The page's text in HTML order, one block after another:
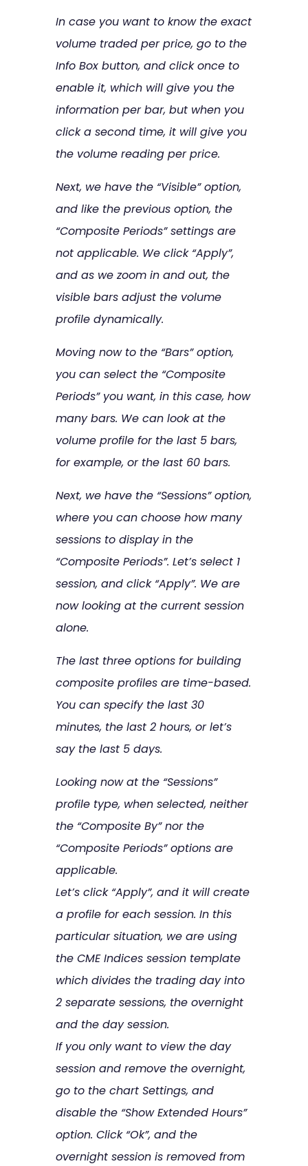
In case you want to know the exact
volume traded per price, go to the
Info Box button, and click once to
enable it, which will give you the
information per bar, but when you
click a second time, it will give you
the volume reading per price.
Next, we have the “Visible” option,
and like the previous option, the
“Composite Periods” settings are
not applicable. We click “Apply”,
and as we zoom in and out, the
visible bars adjust the volume
profile dynamically.
Moving now to the “Bars” option,
you can select the “Composite
Periods” you want, in this case, how
many bars. We can look at the
volume profile for the last 5 bars,
for example, or the last 60 bars.
Next, we have the “Sessions” option,
where you can choose how many
sessions to display in the
“Composite Periods”. Let’s select 1
session, and click “Apply”. We are
now looking at the current session
alone.
The last three options for building
composite profiles are time-based.
You can specify the last 30
minutes, the last 2 hours, or let’s
say the last 5 days.
Looking now at the “Sessions”
profile type, when selected, neither
the “Composite By” nor the
“Composite Periods” options are
applicable.
Let’s click “Apply”, and it will create
a profile for each session. In this
particular situation, we are using
the CME Indices session template
which divides the trading day into
2 separate sessions, the overnight
and the day session.
If you only want to view the day
session and remove the overnight,
go to the chart Settings, and
disable the “Show Extended Hours”
option. Click “Ok”, and the
overnight session is removed from